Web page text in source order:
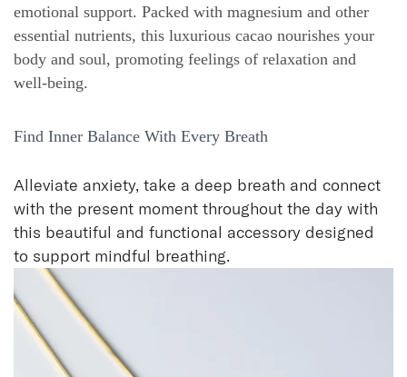
emotional support. Packed with magnesium and other
essential nutrients, this luxurious cacao nourishes your
body and soul, promoting feelings of relaxation and
well-being.
Find Inner Balance With Every Breath
Alleviate anxiety, take a deep breath and connect
with the present moment throughout the day with
this beautiful and functional accessory designed
to support mindful breathing.